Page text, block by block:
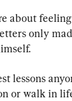
about
only
lessons
or walk in